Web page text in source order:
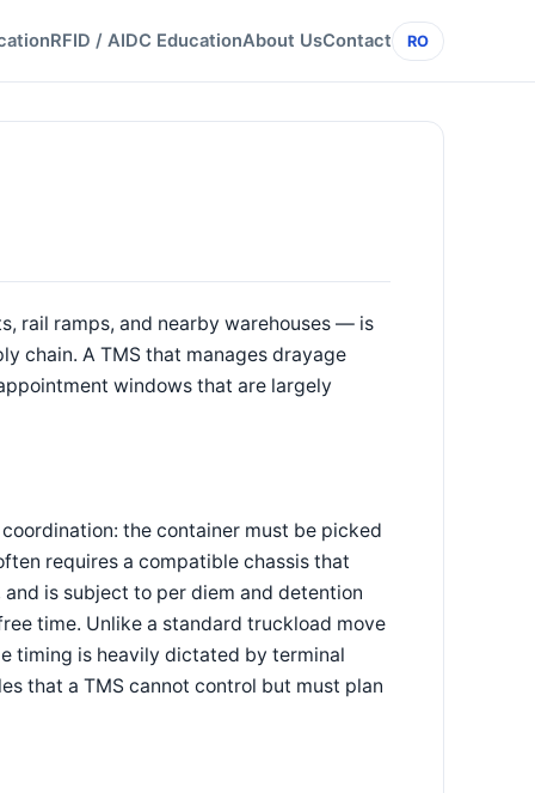
RFID / AIDC EducationAbout UsContact RO
rail ramps, and nearby warehouses — is
chain. A TMS that manages drayage
windows that are largely
the container must be picked
requires a compatible chassis that
is subject to per diem and detention
time. Unlike a standard truckload move
timing is heavily dictated by terminal
that a TMS cannot control but must plan